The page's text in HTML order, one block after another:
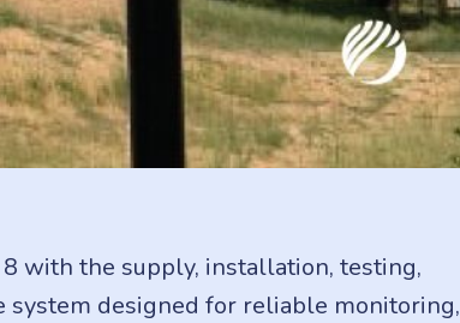
with the supply, installation, testing,
system designed for reliable monitoring,